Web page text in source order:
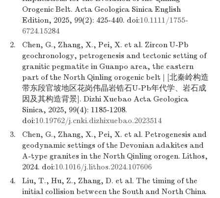
Orogenic Belt. Acta Geologica Sinica English
Edition, 2025, 99(2): 425-440. doi:10.1111/1755-
6724.15284
2.
Chen, G., Zhang, X., Pei, X. et al. Zircon U-Pb
geochronology, petrogenesis and tectonic setting of
granitic pegmatite in Guanpo area, the eastern
part of the North Qinling orogenic belt | [北秦岭构造
带东段官坡地区花岗伟晶岩锆石U-Pb年代学、岩石成
因及其构造背景]. Dizhi Xuebao Acta Geologica
Sinica, 2025, 99(4): 1185-1208.
doi:10.19762/j.cnki.dizhixuebao.2023514
3.
Chen, G., Zhang, X., Pei, X. et al. Petrogenesis and
geodynamic settings of the Devonian adakites and
A-type granites in the North Qinling orogen. Lithos,
2024. doi:10.1016/j.lithos.2024.107606
4.
Liu, T., Hu, Z., Zhang, D. et al. The timing of the
initial collision between the South and North China